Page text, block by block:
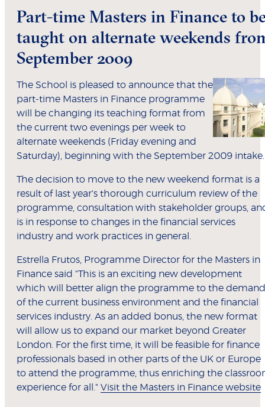
Part-time Masters in Finance to
taught on alternate weekends
September 2009
The School is pleased to announce that the
part-time Masters in Finance programme
will be changing its teaching format from
the current two evenings per week to
alternate weekends (Friday evening and
Saturday), beginning with the September 2009 intake.
The decision to move to the new weekend format is a
result of last year's thorough curriculum review of the
programme, consultation with stakeholder groups,
is in response to changes in the financial services
industry and work practices in general.
Estrella Frutos, Programme Director for the Masters in
Finance said "This is an exciting new development
which will better align the programme to the
of the current business environment and the financial
services industry. As an added bonus, the new format
will allow us to expand our market beyond Greater
London. For the first time, it will be feasible for finance
professionals based in other parts of the UK or Europe
to attend the programme, thus enriching the
experience for all." Visit the Masters in Finance website